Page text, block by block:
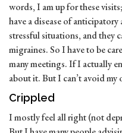
words, I am up for these
have a disease of
stressful situations, and they
migraines. So I have to be
many meetings. If I actually
about it. But I can’t avoid my
Crippled
I mostly feel all right (not